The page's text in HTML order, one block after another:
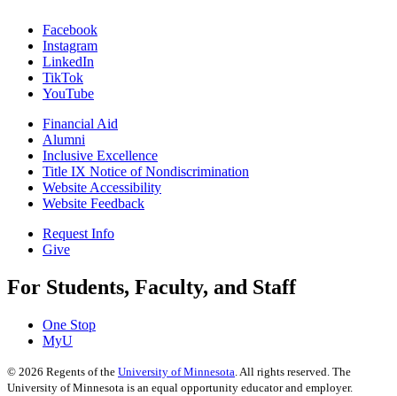
Facebook
Instagram
LinkedIn
TikTok
YouTube
Financial Aid
Alumni
Inclusive Excellence
Title IX Notice of Nondiscrimination
Website Accessibility
Website Feedback
Request Info
Give
For Students, Faculty, and Staff
One Stop
MyU
© 2026 Regents of the University of Minnesota . All rights reserved. The
University of Minnesota is an equal opportunity educator and employer.